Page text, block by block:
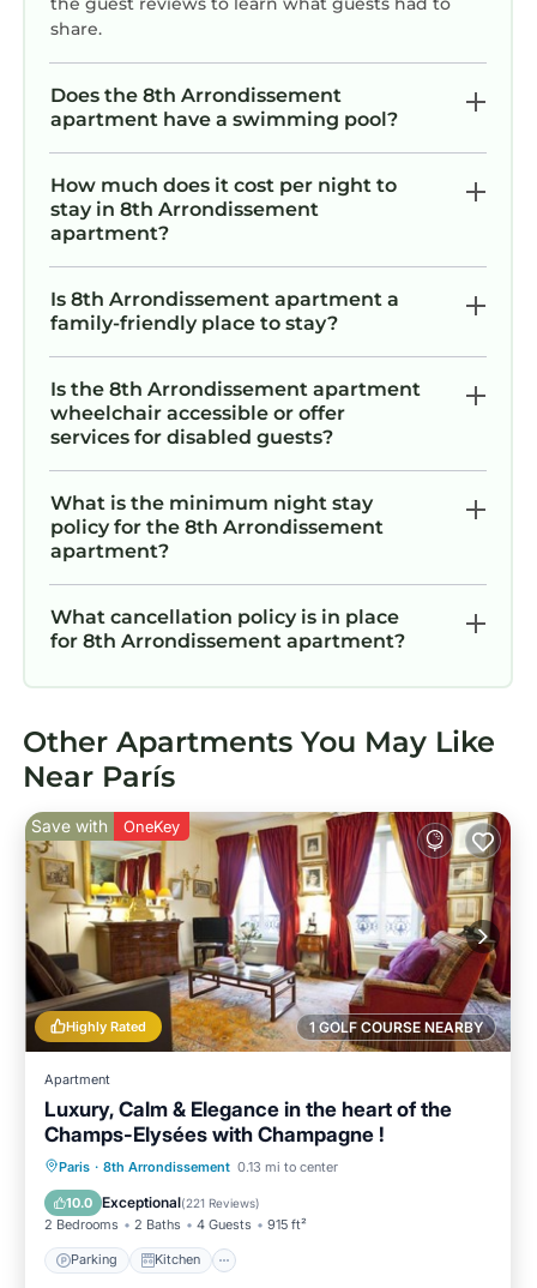
share.
Does the 8th Arrondissement
apartment have a swimming pool?
How much does it cost per night to
stay in 8th Arrondissement
apartment?
Is 8th Arrondissement apartment a
family-friendly place to stay?
Is the 8th Arrondissement apartment
wheelchair accessible or offer
services for disabled guests?
What is the minimum night stay
policy for the 8th Arrondissement
apartment?
What cancellation policy is in place
for 8th Arrondissement apartment?
Other Apartments You May Like
Near París
1 GOLF COURSE NEARBY
Highly Rated
Save with OneKey
Apartment
Luxury, Calm & Elegance in the heart of the
Champs-Elysées with Champagne !
Paris · 8th Arrondissement 0.13 mi to center
10.0 Exceptional(221 Reviews)
2 Bedrooms 2 Baths 4 Guests 915 ft²
Parking Kitchen
Parking Kitchen
Air Conditioner
Internet